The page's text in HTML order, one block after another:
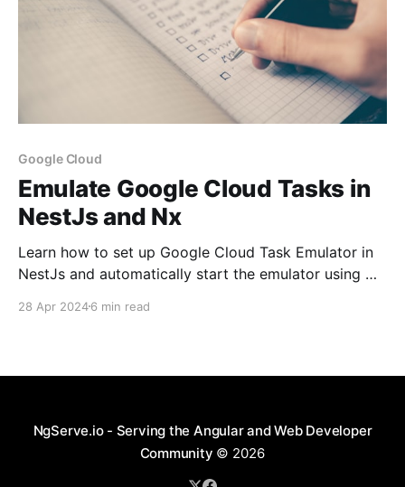
Google Cloud
Emulate Google Cloud Tasks in
NestJs and Nx
Learn how to set up Google Cloud Task Emulator in
NestJs and automatically start the emulator using Nx
28 Apr 20246 min read
NgServe.io - Serving the Angular and Web Developer
Community © 2026